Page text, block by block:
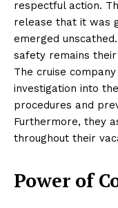
respectful action.
release that it was
emerged
safety remains
The cruise
investigation into
procedures and
Furthermore, they
throughout their
Power of